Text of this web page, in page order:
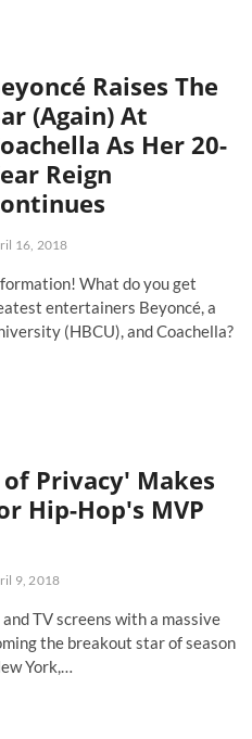
Raises The
(Again) At
As Her 20-
Reign
16, 2018
What do you get
entertainers Beyoncé, a
(HBCU), and Coachella?
Privacy' Makes
Hip-Hop's MVP
9, 2018
TV screens with a massive
the breakout star of season
York,…